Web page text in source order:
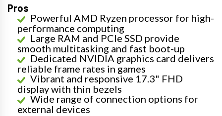
Pros
Powerful AMD Ryzen processor for high-
performance computing
Large RAM and PCIe SSD provide
smooth multitasking and fast boot-up
Dedicated NVIDIA graphics card delivers
reliable frame rates in games
Vibrant and responsive 17.3" FHD
display with thin bezels
Wide range of connection options for
external devices